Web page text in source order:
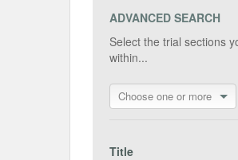
ADVANCED SEARCH
Select the trial sections
within...
Choose one or more
Title